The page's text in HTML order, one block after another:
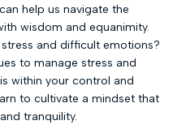
help us navigate the
wisdom and equanimity.
and difficult emotions?
to manage stress and
within your control and
to cultivate a mindset that
tranquility.